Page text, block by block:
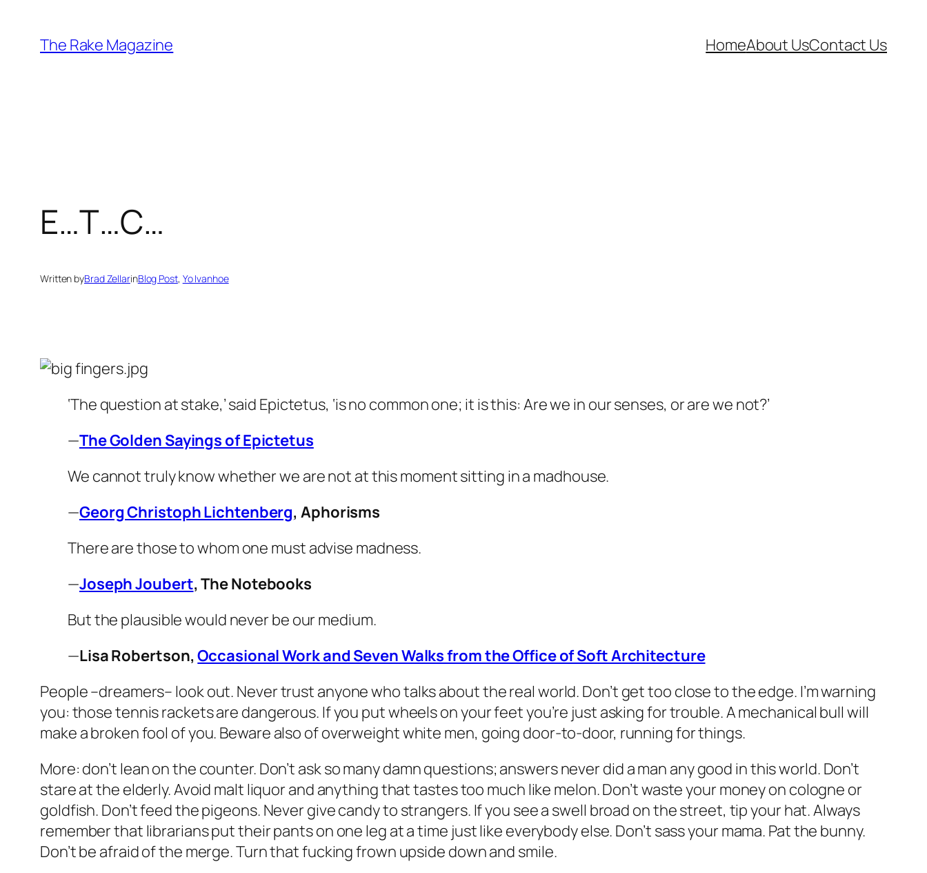
content
The Rake Magazine HomeAbout UsContact Us
E…T…C…
Written byBrad ZellarinBlog Post, Yo Ivanhoe
‘The question at stake,’ said Epictetus, ‘is no common one; it is this: Are we in our senses, or are we not?’
—The Golden Sayings of Epictetus
We cannot truly know whether we are not at this moment sitting in a madhouse.
—Georg Christoph Lichtenberg,Aphorisms
There are those to whom one must advise madness.
—Joseph Joubert,The Notebooks
But the plausible would never be our medium.
—Lisa Robertson,Occasional Work and Seven Walks from the Office of Soft Architecture
People –dreamers– look out. Never trust anyone who talks about the real world. Don’t get too close to the edge. I’m warning
you: those tennis rackets are dangerous. If you put wheels on your feet you’re just asking for trouble. A mechanical bull will
make a broken fool of you. Beware also of overweight white men, going door-to-door, running for things.
More: don’t lean on the counter. Don’t ask so many damn questions; answers never did a man any good in this world. Don’t
stare at the elderly. Avoid malt liquor and anything that tastes too much like melon. Don’t waste your money on cologne or
goldfish. Don’t feed the pigeons. Never give candy to strangers. If you see a swell broad on the street, tip your hat. Always
remember that librarians put their pants on one leg at a time just like everybody else. Don’t sass your mama. Pat the bunny.
Don’t be afraid of the merge. Turn that fucking frown upside down and smile.